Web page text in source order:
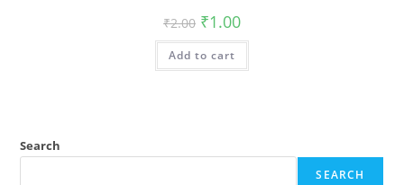
₹2.00 Original
price
was:
₹2.00.
₹1.00Current
is:
Add to cart
Search
SEARCH